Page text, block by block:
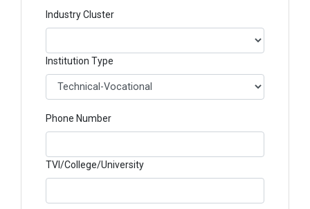
Industry Cluster
Institution Type
Phone Number
TVI/College/University